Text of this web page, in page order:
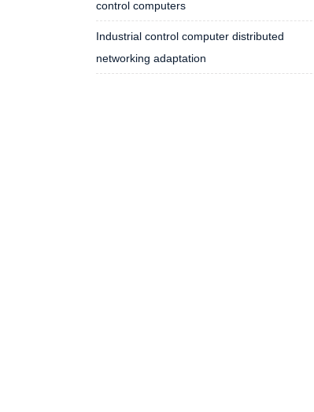
control computers
Industrial control computer distributed
networking adaptation